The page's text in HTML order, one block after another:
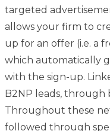
targeted
allows your firm to
up for an offer (i.e. a
which automatically
with the sign-up.
B2NP leads, through
Throughout these
followed through